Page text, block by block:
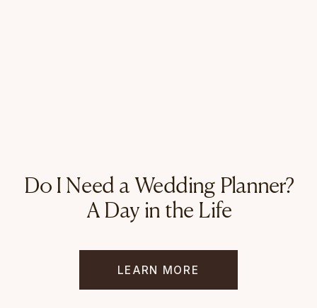
Do I Need a Wedding Planner?
A Day in the Life
LEARN MORE